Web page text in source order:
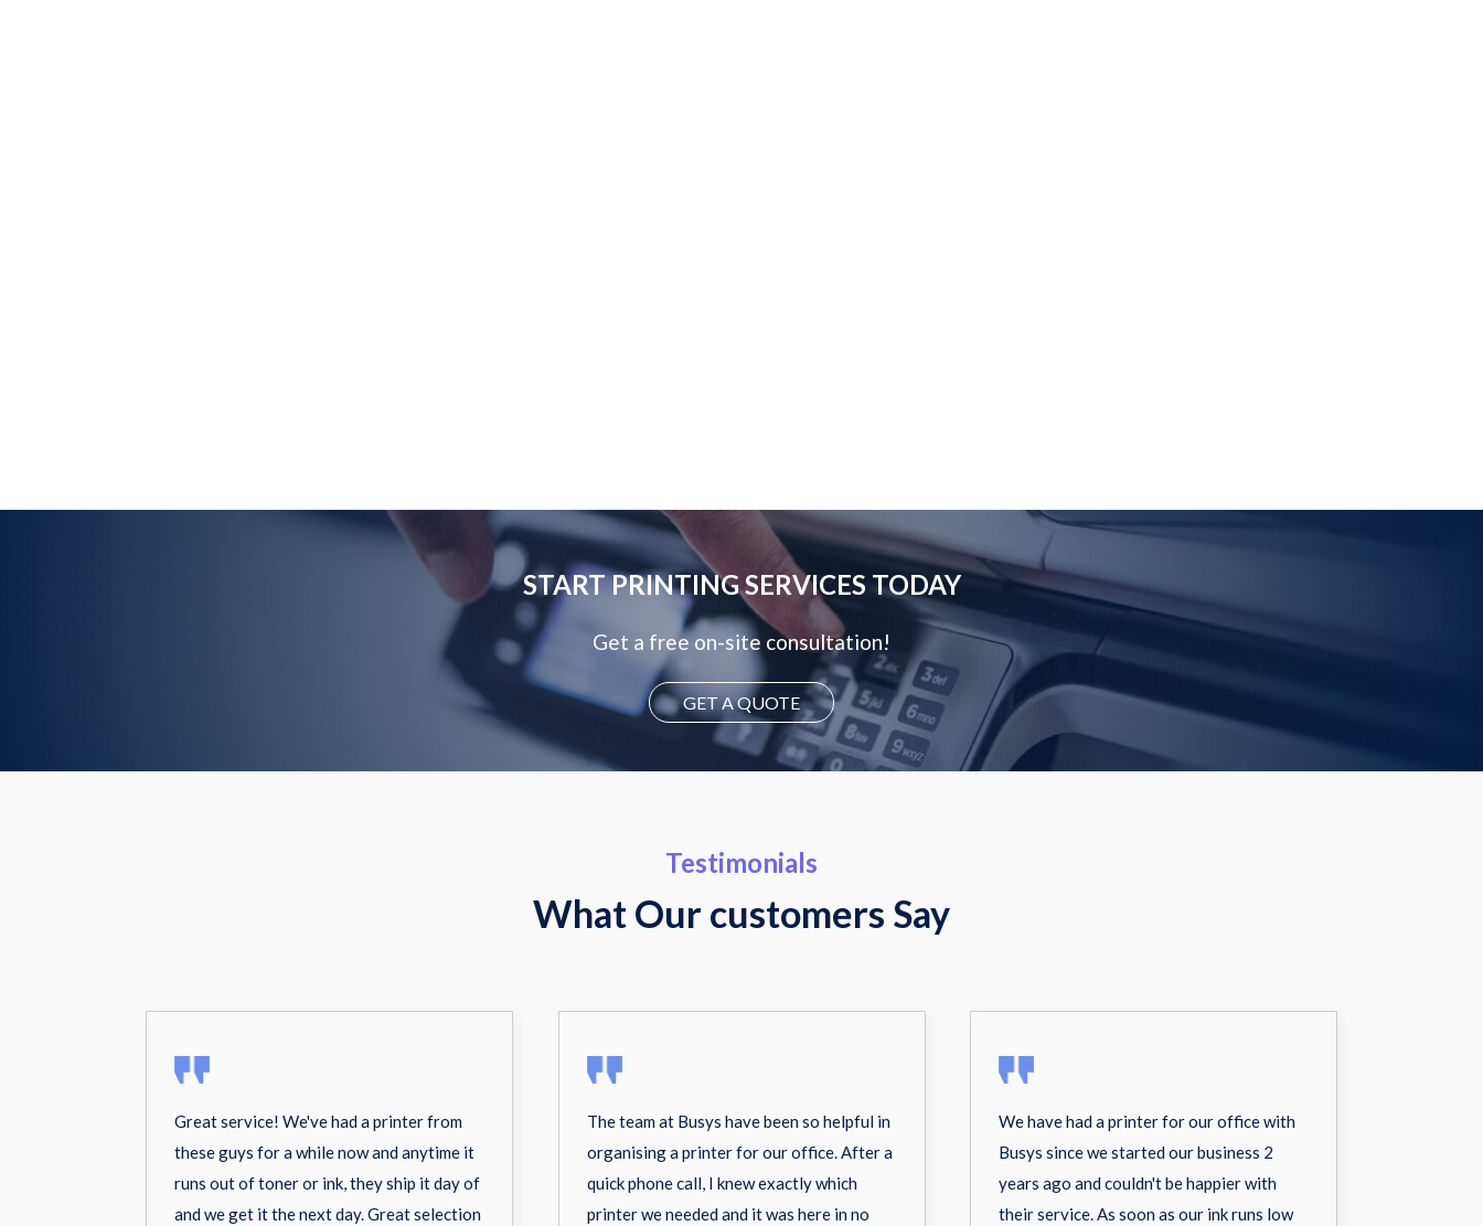
START PRINTING SERVICES TODAY
Get a free on-site consultation!
GET A QUOTE
Testimonials
What Our customers Say
Great service! We've had a printer from
these guys for a while now and anytime it
runs out of toner or ink, they ship it day of
and we get it the next day. Great selection
The team at Busys have been so helpful in
organising a printer for our office. After a
quick phone call, I knew exactly which
printer we needed and it was here in no
We have had a printer for our office with
Busys since we started our business 2
years ago and couldn't be happier with
their service. As soon as our ink runs low